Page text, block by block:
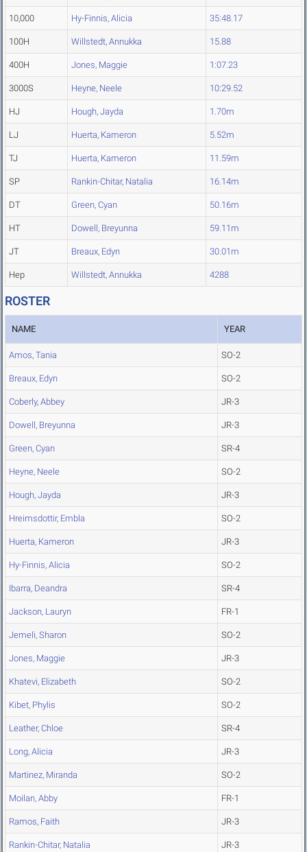
10,000 Hy-Finnis, Alicia 35:48.17
100H Willstedt, Annukka 15.88
400H Jones, Maggie 1:07.23
3000S Heyne, Neele 10:29.52
HJ Hough, Jayda 1.70m
LJ Huerta, Kameron 5.52m
TJ Huerta, Kameron 11.59m
SP Rankin-Chitar, Natalia 16.14m
DT Green, Cyan 50.16m
HT Dowell, Breyunna 59.11m
JT Breaux, Edyn 30.01m
Hep Willstedt, Annukka 4288
ROSTER
NAME YEAR
Amos, Tania SO-2
Breaux, Edyn SO-2
Coberly, Abbey JR-3
Dowell, Breyunna JR-3
Green, Cyan SR-4
Heyne, Neele SO-2
Hough, Jayda JR-3
Hreimsdottir, Embla SO-2
Huerta, Kameron JR-3
Hy-Finnis, Alicia SO-2
Ibarra, Deandra SR-4
Jackson, Lauryn FR-1
Jemeli, Sharon SO-2
Jones, Maggie JR-3
Khatevi, Elizabeth SO-2
Kibet, Phylis SO-2
Leather, Chloe SR-4
Long, Alicia JR-3
Martinez, Miranda SO-2
Moilan, Abby FR-1
Ramos, Faith JR-3
Rankin-Chitar, Natalia JR-3